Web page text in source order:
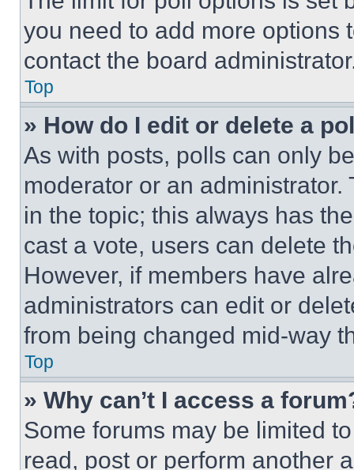
you need to add more options
contact the board
Top
» How do I edit or delete a
As with posts, polls can only
moderator or an
in the topic; this always has
cast a vote, users can delete
However, if members have
administrators can edit or
from being changed mid-way
Top
» Why can’t I access a
Some forums may be limited
read, post or perform another